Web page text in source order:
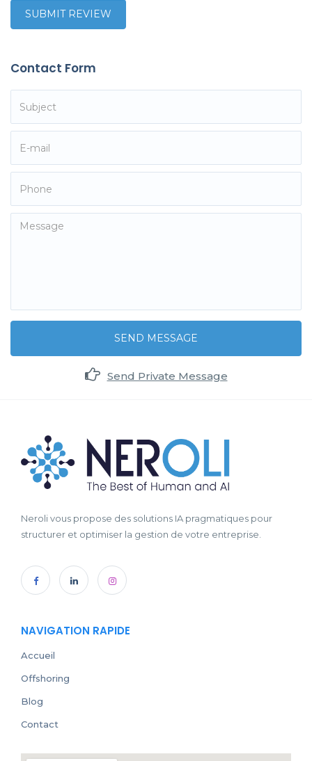
Contact Form
SEND MESSAGE
Send Private Message
Neroli vous propose des solutions IA pragmatiques pour
structurer et optimiser la gestion de votre entreprise.
NAVIGATION RAPIDE
Accueil
Offshoring
Blog
Contact